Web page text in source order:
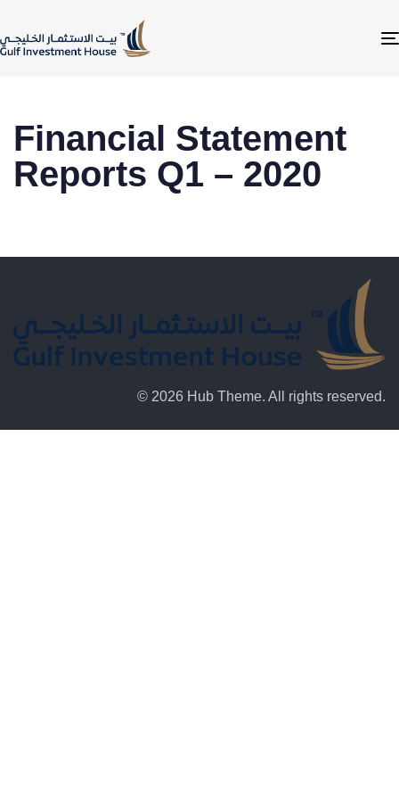
Financial Statement
Reports Q1 – 2020
© 2026 Hub Theme. All rights reserved.